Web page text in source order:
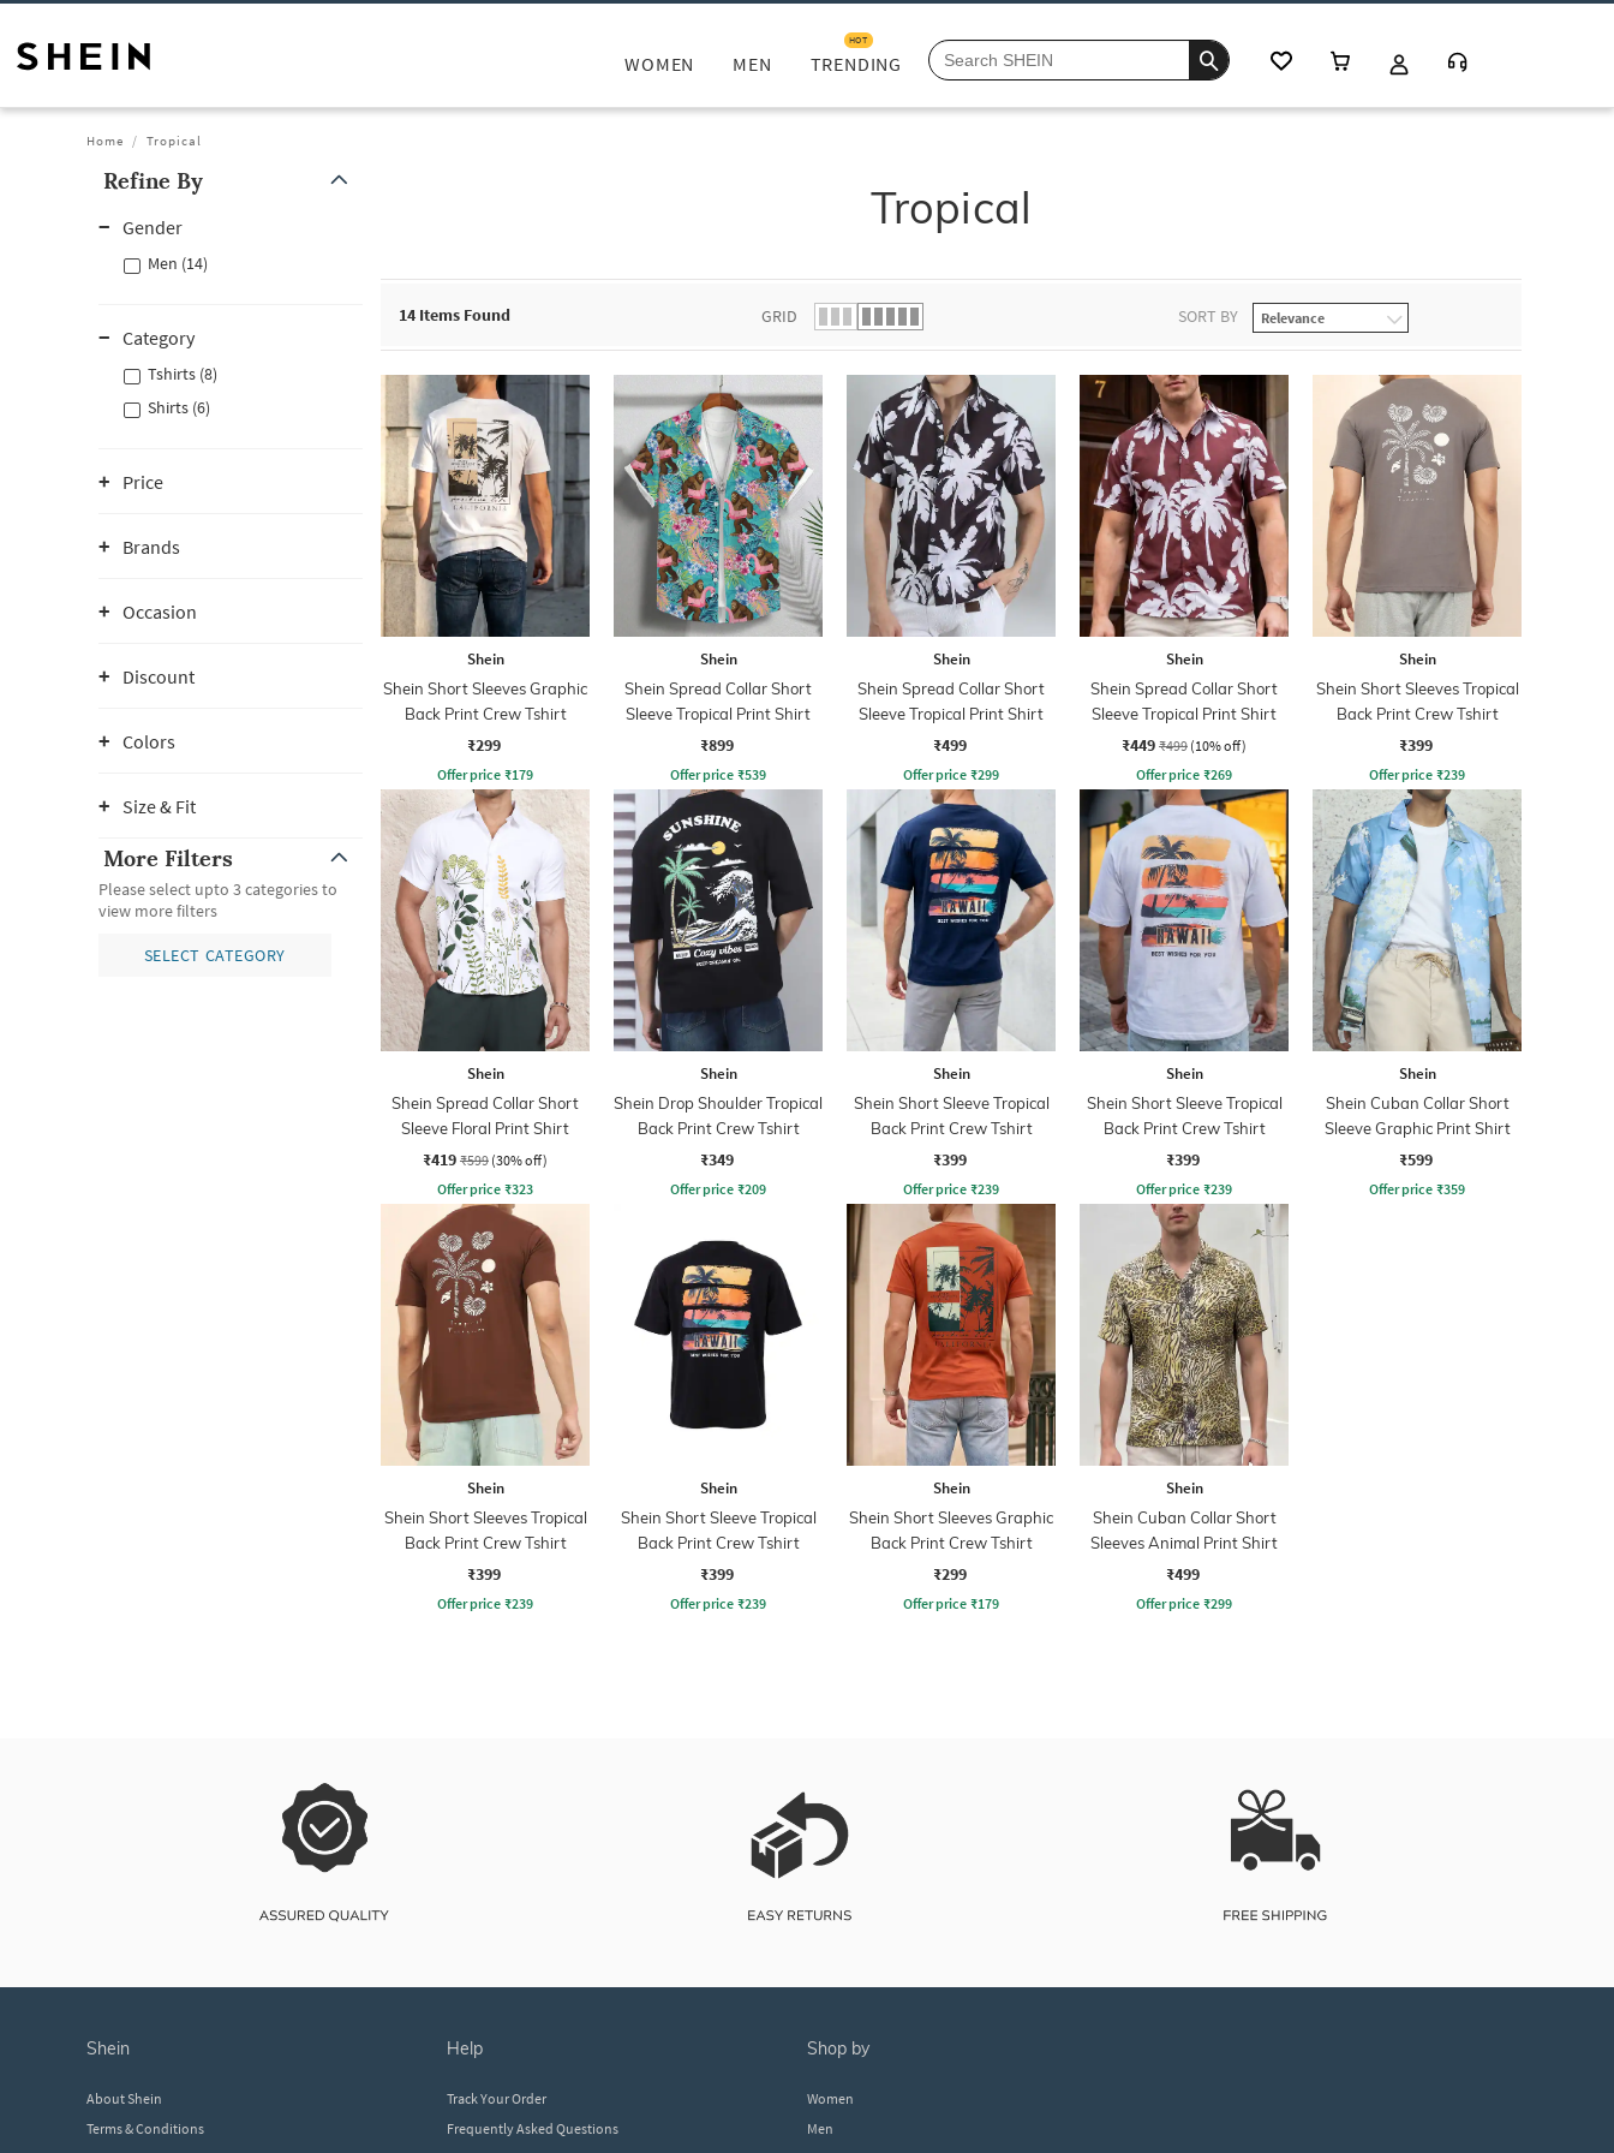
WOMEN MEN TRENDING
HOT
Home Tropical
Refine By
Gender
Men (14)
Category
Tshirts (8)
Shirts (6)
Price
Brands
Occasion
Discount
Colors
Size & Fit
More Filters
Please select upto 3 categories to
view more filters
SELECT CATEGORY
Tropical
14 Items Found GRID SORT BY
Shein
Shein Short Sleeves Graphic
Back Print Crew Tshirt
₹299
Offer price ₹179
Shein
Shein Spread Collar Short
Sleeve Tropical Print Shirt
₹899
Offer price ₹539
Shein
Shein Spread Collar Short
Sleeve Tropical Print Shirt
₹499
Offer price ₹299
Shein
Shein Spread Collar Short
Sleeve Tropical Print Shirt
₹449 ₹499 (10% off)
Offer price ₹269
Shein
Shein Short Sleeves Tropical
Back Print Crew Tshirt
₹399
Offer price ₹239
Shein
Shein Spread Collar Short
Sleeve Floral Print Shirt
₹419 ₹599 (30% off)
Offer price ₹323
Shein
Shein Drop Shoulder Tropical
Back Print Crew Tshirt
₹349
Offer price ₹209
Shein
Shein Short Sleeve Tropical
Back Print Crew Tshirt
₹399
Offer price ₹239
Shein
Shein Short Sleeve Tropical
Back Print Crew Tshirt
₹399
Offer price ₹239
Shein
Shein Cuban Collar Short
Sleeve Graphic Print Shirt
₹599
Offer price ₹359
Shein
Shein Short Sleeves Tropical
Back Print Crew Tshirt
₹399
Offer price ₹239
Shein
Shein Short Sleeve Tropical
Back Print Crew Tshirt
₹399
Offer price ₹239
Shein
Shein Short Sleeves Graphic
Back Print Crew Tshirt
₹299
Offer price ₹179
Shein
Shein Cuban Collar Short
Sleeves Animal Print Shirt
₹499
Offer price ₹299
shein
About Shein
Terms & Conditions
help
Track Your Order
Frequently Asked Questions
shop by
Women
Men